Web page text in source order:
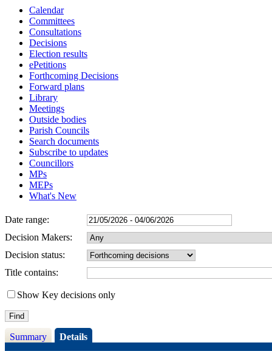
Calendar
Committees
Consultations
Decisions
Election results
ePetitions
Forthcoming Decisions
Forward plans
Library
Meetings
Outside bodies
Parish Councils
Search documents
Subscribe to updates
Councillors
MPs
MEPs
What's New
Date range:
Decision Makers:
Decision status:
Title contains:
Show Key decisions only
Summary Details